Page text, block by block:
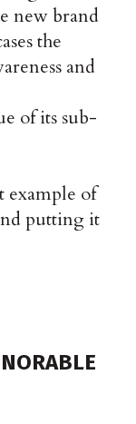
new brand
the
and
of its sub-
example of
putting it